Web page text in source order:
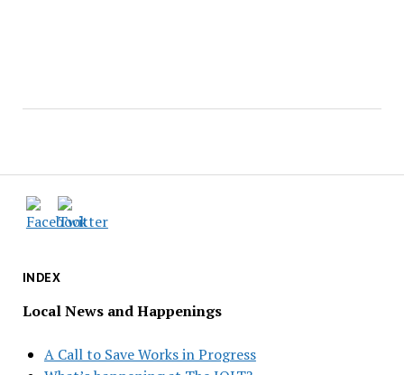
INDEX
Local News and Happenings
A Call to Save Works in Progress